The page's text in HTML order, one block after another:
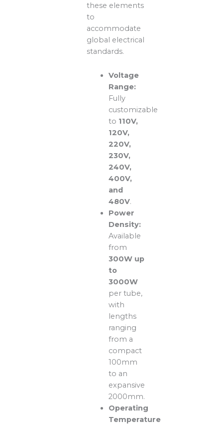
these elements
to
accommodate
global electrical
standards.
Voltage
Range:
Fully
customizable
to 110V,
120V,
220V,
230V,
240V,
400V,
and
480V.
Power
Density:
Available
from
300W up
to
3000W
per tube,
with
lengths
ranging
from a
compact
100mm
to an
expansive
2000mm.
Operating
Temperature